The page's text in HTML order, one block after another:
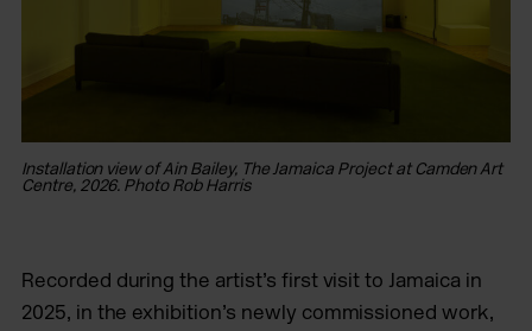
Installation view of Ain Bailey, The Jamaica Project at Camden Art
Centre, 2026. Photo Rob Harris
Recorded during the artist’s first visit to Jamaica in
2025, in the exhibition’s newly commissioned work,